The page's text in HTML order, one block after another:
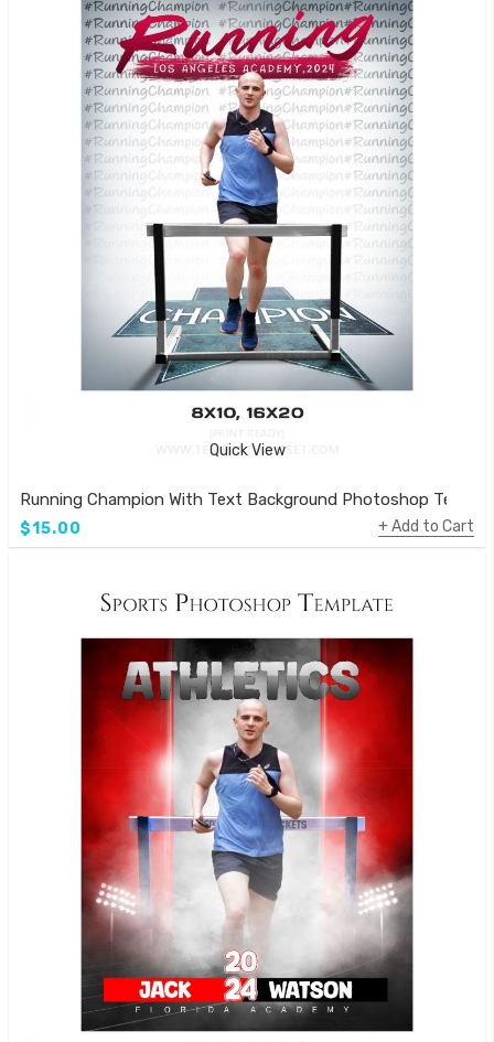
Quick View
Running Champion With Text Background Photoshop
$15.00 Add to Cart